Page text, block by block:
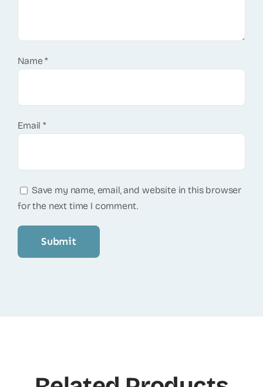
Name*
Email*
Save my name, email, and website in this browser
for the next time I comment.